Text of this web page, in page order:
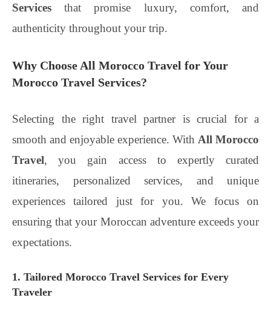
Services that promise luxury, comfort, and
authenticity throughout your trip.
Why Choose All Morocco Travel for Your
Morocco Travel Services?
Selecting the right travel partner is crucial for a
smooth and enjoyable experience. With All Morocco
Travel, you gain access to expertly curated
itineraries, personalized services, and unique
experiences tailored just for you. We focus on
ensuring that your Moroccan adventure exceeds your
expectations.
1. Tailored Morocco Travel Services for Every
Traveler